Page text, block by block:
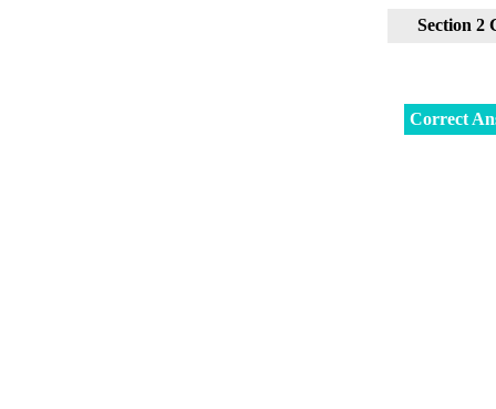
Section 2
Correct